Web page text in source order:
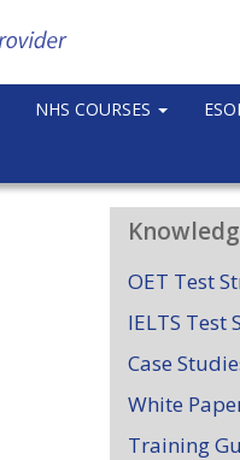
NHS COURSES
OET Test
IELTS Test
Case
White
Training